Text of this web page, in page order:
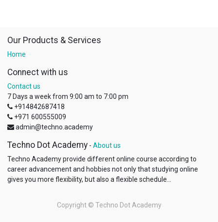
Our Products & Services
Home
Connect with us
Contact us
7 Days a week from 9:00 am to 7:00 pm
+914842687418
+971 600555009
admin@techno.academy
Techno Dot Academy - About us
Techno Academy provide different online course according to
career advancement and hobbies not only that studying online
gives you more flexibility, but also a flexible schedule...
Copyright © Techno Dot Academy